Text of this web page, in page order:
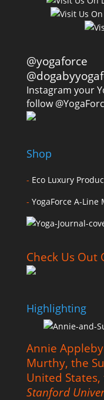
@yogaforce
Instagram your
follow
Shop
- Eco Luxury
- YogaForce A-Line
Check Us Out
Highlighting
Annie
Murthy, the
United
Stanford